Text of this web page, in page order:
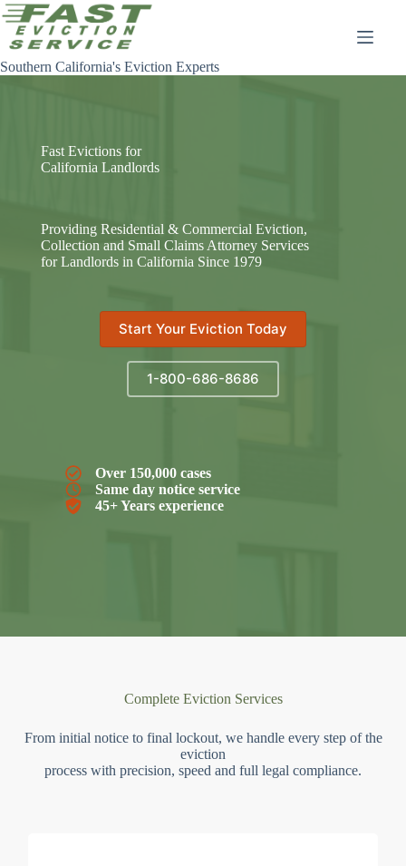
Skip
to
content
Southern California's Eviction Experts
Fast Evictions for
California Landlords
Providing Residential & Commercial Eviction,
Collection and Small Claims Attorney Services
for Landlords in California Since 1979
Start Your Eviction Today
1-800-686-8686
Over 150,000 cases
Same day notice service
45+ Years experience
Complete Eviction Services
From initial notice to final lockout, we handle every step of the
eviction
process with precision, speed and full legal compliance.